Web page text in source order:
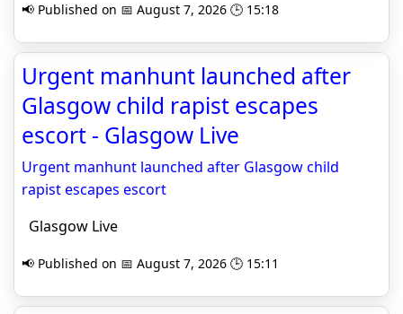
📢 Published on 📅 August 7, 2026 🕒 15:18
Urgent manhunt launched after
Glasgow child rapist escapes
escort - Glasgow Live
Urgent manhunt launched after Glasgow child
rapist escapes escort
Glasgow Live
📢 Published on 📅 August 7, 2026 🕒 15:11